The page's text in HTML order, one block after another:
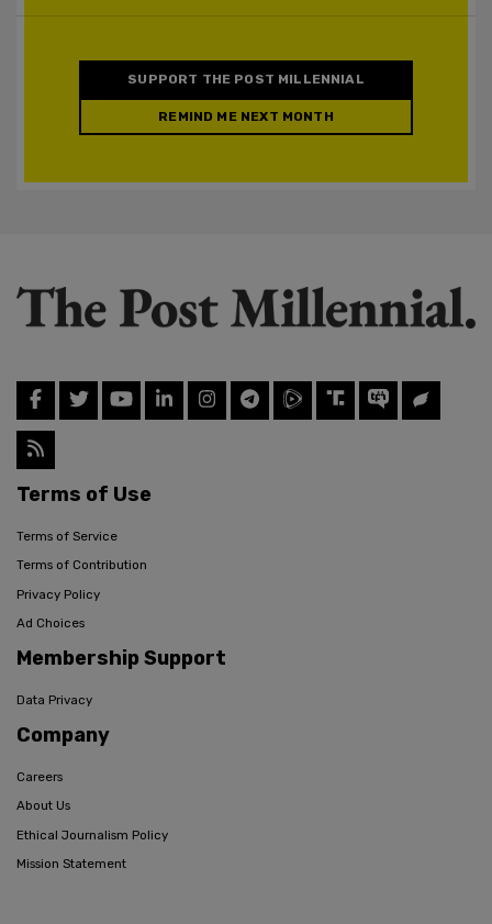
SUPPORT THE POST MILLENNIAL
REMIND ME NEXT MONTH
Terms of Use
Terms of Service
Terms of Contribution
Privacy Policy
Ad Choices
Membership Support
Data Privacy
Company
Careers
About Us
Ethical Journalism Policy
Mission Statement